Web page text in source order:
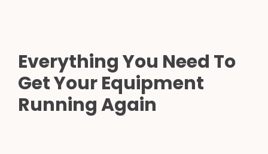
Everything You Need To
Get Your Equipment
Running Again